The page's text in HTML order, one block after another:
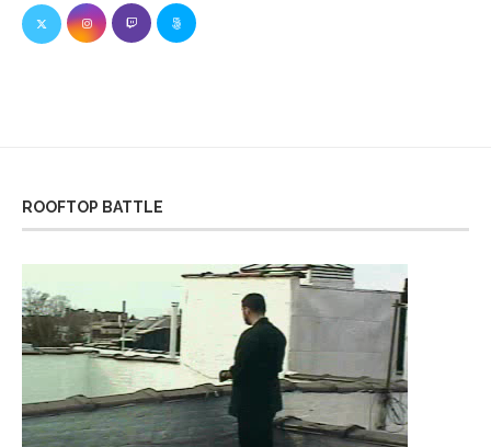
ROOFTOP BATTLE